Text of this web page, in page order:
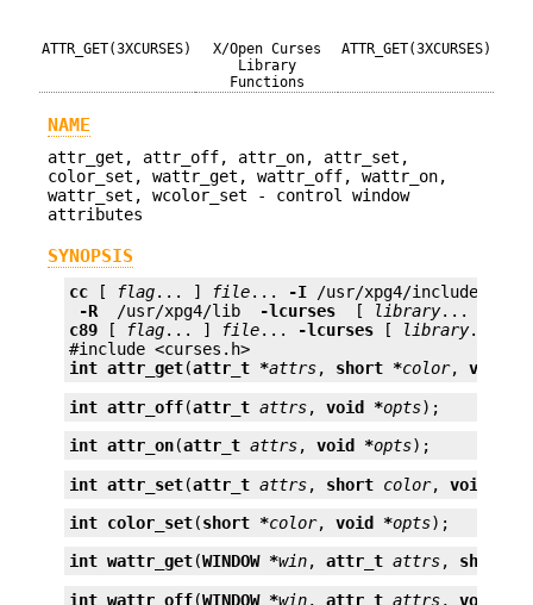
ATTR_GET(3XCURSES)
X/Open Curses
Library
Functions
ATTR_GET(3XCURSES)
NAME
attr_get, attr_off, attr_on, attr_set,
color_set, wattr_get, wattr_off, wattr_on,
wattr_set, wcolor_set - control window
attributes
SYNOPSIS
cc [ flag... ] file... -I /usr/xpg4/include
-R
/usr/xpg4/lib -lcurses [ library
c89 [ flag... ] file... -lcurses [ library... ]
int attr_get(attr_t *attrs, short *color, void *
int attr_off(attr_t attrs, void *opts);
int attr_on(attr_t attrs, void *opts);
int attr_set(attr_t attrs, short color, void *
int color_set(short *color, void *opts);
int wattr_get(WINDOW *win, attr_t attrs, short *
int wattr_off(WINDOW *win, attr_t attrs, void *